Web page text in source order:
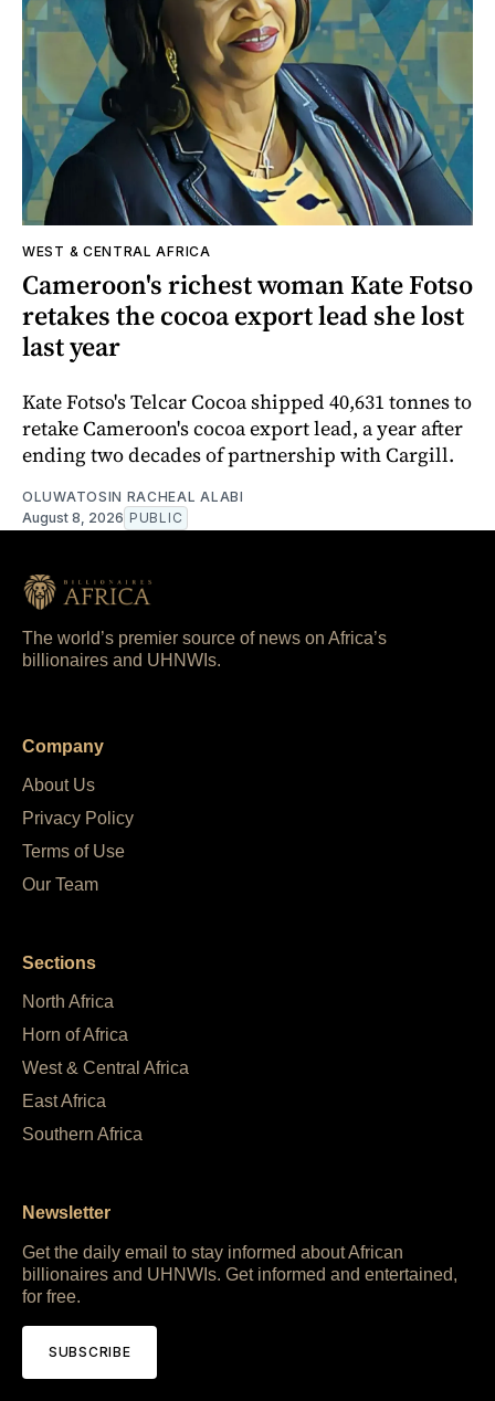
WEST & CENTRAL AFRICA
Cameroon's richest woman Kate Fotso
retakes the cocoa export lead she lost
last year
Kate Fotso's Telcar Cocoa shipped 40,631 tonnes to
retake Cameroon's cocoa export lead, a year after
ending two decades of partnership with Cargill.
OLUWATOSIN RACHEAL ALABI
August 8, 2026 PUBLIC
The world’s premier source of news on Africa’s
billionaires and UHNWIs.
Company
About Us
Privacy Policy
Terms of Use
Our Team
Sections
North Africa
Horn of Africa
West & Central Africa
East Africa
Southern Africa
Newsletter
Get the daily email to stay informed about African
billionaires and UHNWIs. Get informed and entertained,
for free.
SUBSCRIBE